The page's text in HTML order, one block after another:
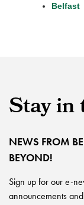
Belfast
Stay
NEWS FROM
BEYOND!
Sign up for our e-
announcements